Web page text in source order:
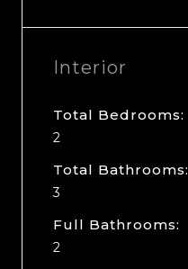
Interior
Total Bedrooms:
2
Total Bathrooms:
3
Full Bathrooms:
2